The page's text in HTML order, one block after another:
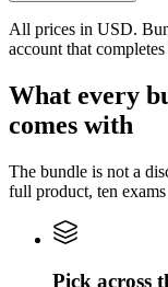
All prices in USD.
account that
What every
comes with
The bundle is not a
full product, ten
Pick across